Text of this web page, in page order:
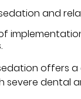
and
offers
severe dental